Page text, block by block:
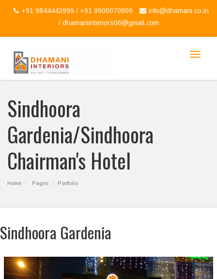
+91 9844443999 / +91 9900070809
info@dhamani.co.in
/ dhamaniinteriors06@gmail.com
Toggle
Sindhoora
Gardenia/sindhoora
Chairman's Hotel
Home Pages Portfolio
Sindhoora Gardenia